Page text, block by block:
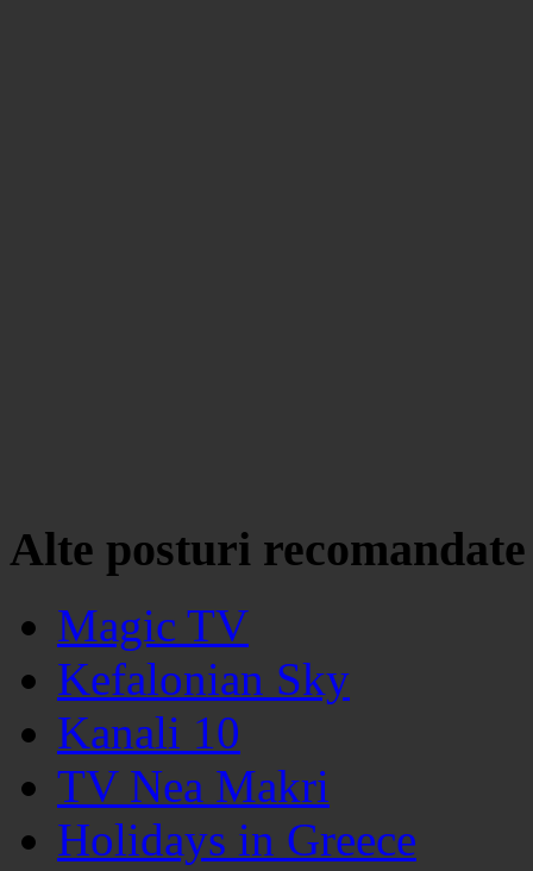
Alte posturi recomandate
Magic TV
Kefalonian Sky
Kanali 10
TV Nea Makri
Holidays in Greece